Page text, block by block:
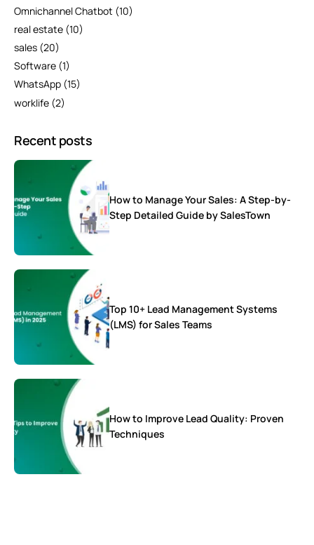
Omnichannel Chatbot (10)
real estate (10)
sales (20)
Software (1)
WhatsApp (15)
worklife (2)
Recent posts
How to Manage Your Sales: A Step-by-
Step Detailed Guide by SalesTown
Top 10+ Lead Management Systems
(LMS) for Sales Teams
How to Improve Lead Quality: Proven
Techniques